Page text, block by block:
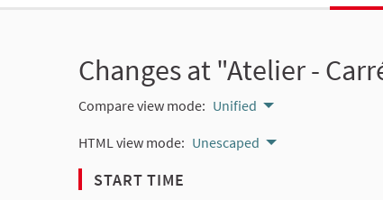
Changes at "Atelier -
Compare view mode: Unified
HTML view mode: Unescaped
START TIME